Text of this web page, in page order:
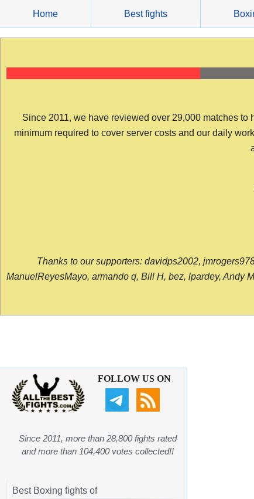
content
Home Best fights
Since 2011, we have reviewed over 29,000 matches
minimum required to cover server costs and our daily
Thanks to our supporters: davidps2002,
ManuelReyesMayo, armando q, Bill H, bez, lpardey, Andy
FOLLOW US ON
Since 2011, more than 28,800 fights rated
and more than 104,400 votes collected!!
Best Boxing fights of